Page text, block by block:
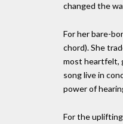
changed the
For her bare-
chord). She
most heartfelt,
song live in
power of
For the